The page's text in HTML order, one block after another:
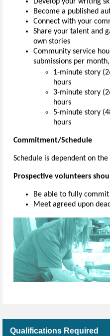
Become a published
Connect with your
Share your talent and
own stories
Community service
submissions per
1-minute story
hours
3-minute story
hours
5-minute story
hours
Commitment/Schedule
Schedule is dependent on
Prospective volunteers
Be able to fully
Meet agreed upon
Qualifications Required